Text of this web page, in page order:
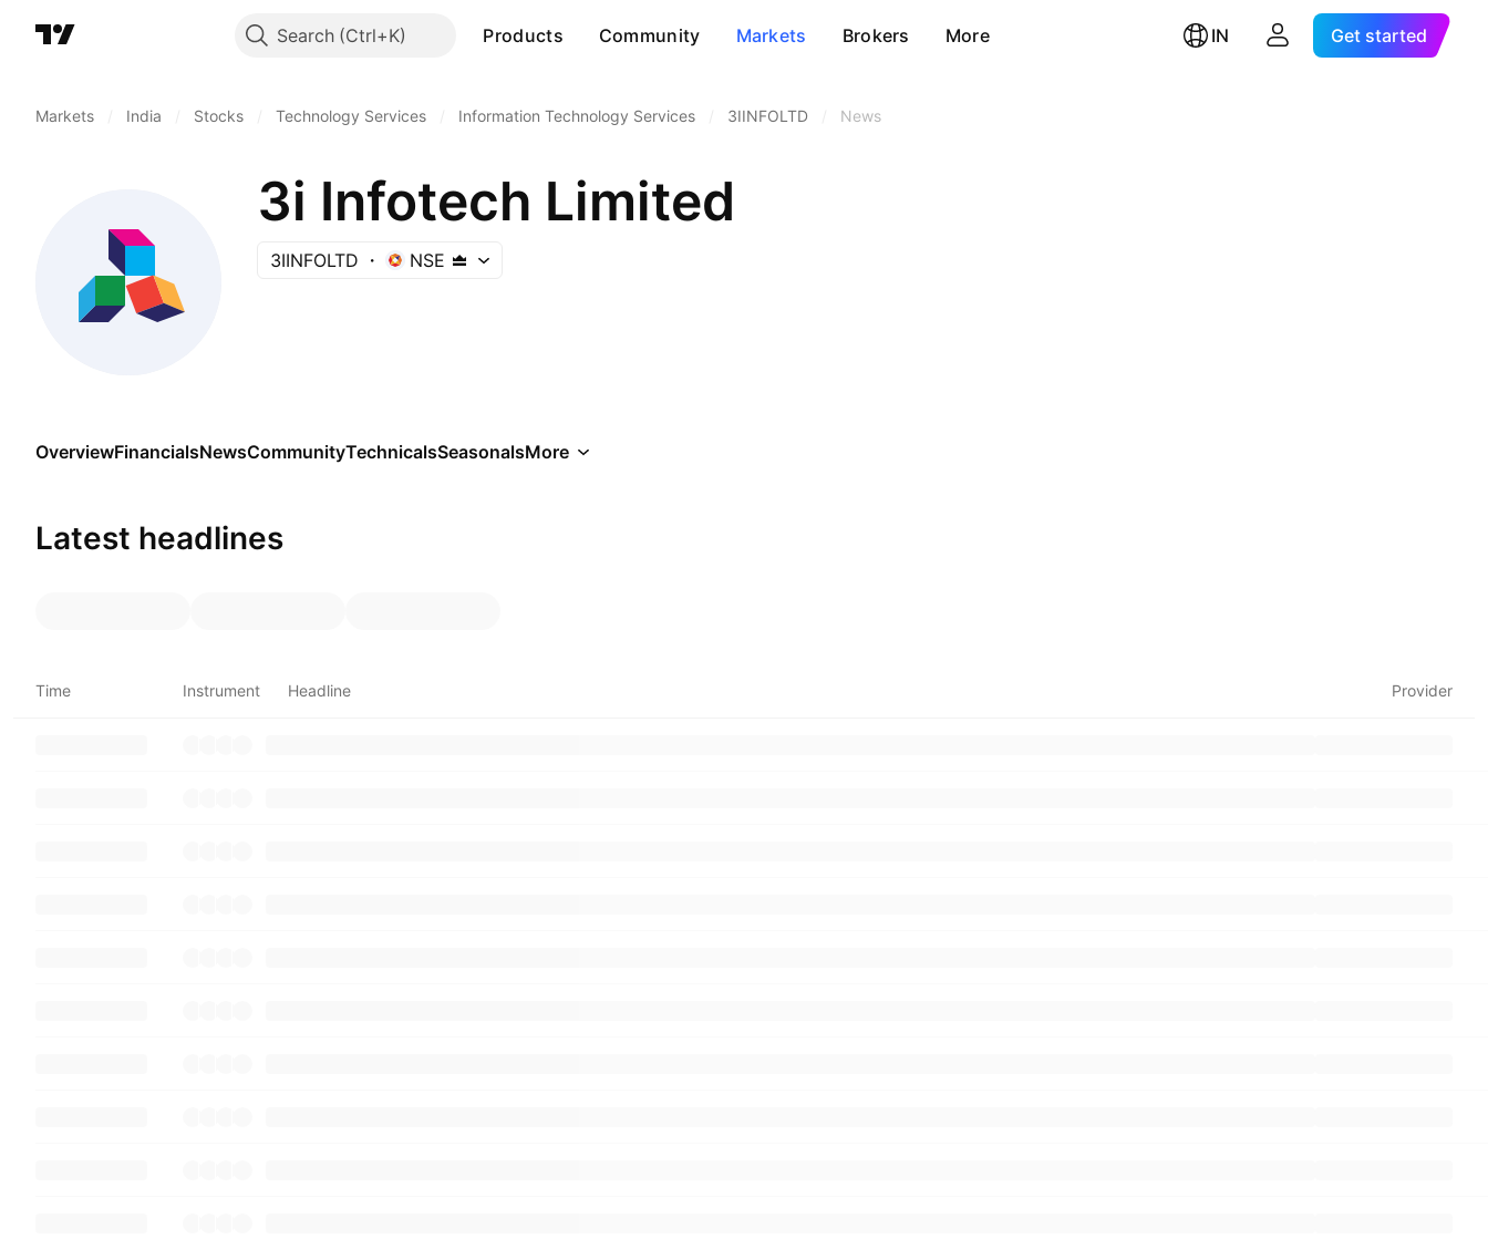
Search Products Community Markets Brokers More IN Get started
Markets India Stocks Technology Services Information Technology Services 3IINFOLTD News
3i Infotech Limited
3IINFOLTD NSE
OverviewFinancialsNewsCommunityTechnicalsSeasonalsMore
Latest headlines
Time Instrument Headline Provider